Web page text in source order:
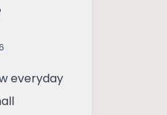
everyday